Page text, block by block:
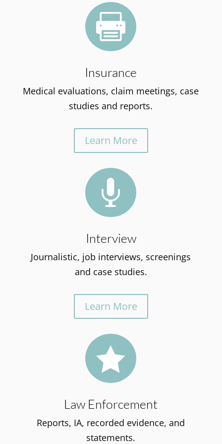

Insurance
Medical evaluations, claim meetings, case
studies and reports.
Learn More

Interview
Journalistic, job interviews, screenings
and case studies.
Learn More

Law Enforcement
Reports, IA, recorded evidence, and
statements.